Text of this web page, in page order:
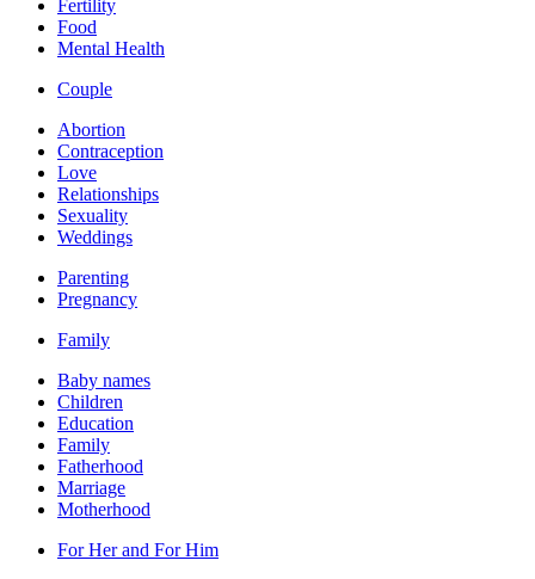
Fertility
Food
Mental Health
Couple
Abortion
Contraception
Love
Relationships
Sexuality
Weddings
Parenting
Pregnancy
Family
Baby names
Children
Education
Family
Fatherhood
Marriage
Motherhood
For Her and For Him